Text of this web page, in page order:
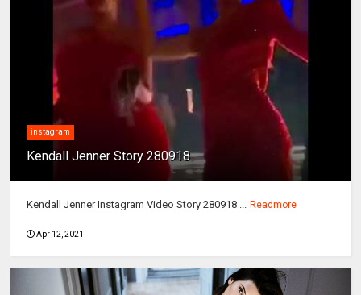
instagram
Kendall Jenner Story 280918
Kendall Jenner Instagram Video Story 280918 ... Readmore
Apr 12, 2021